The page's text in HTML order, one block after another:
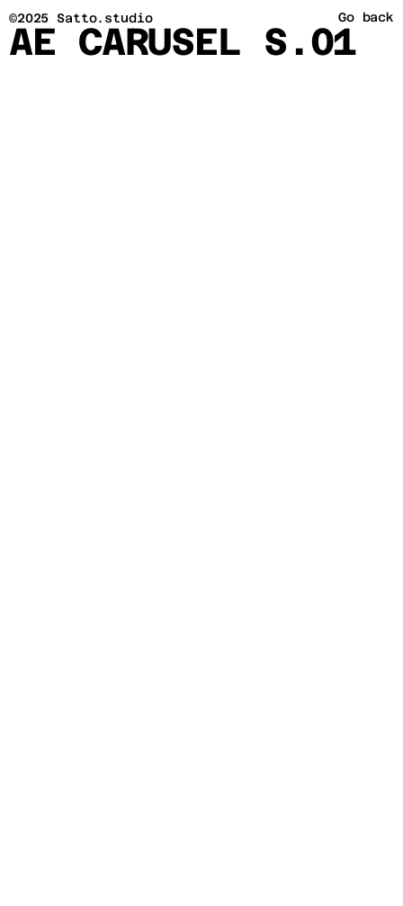
©2025 Satto.studio Go back
AE CARUSEL S.01